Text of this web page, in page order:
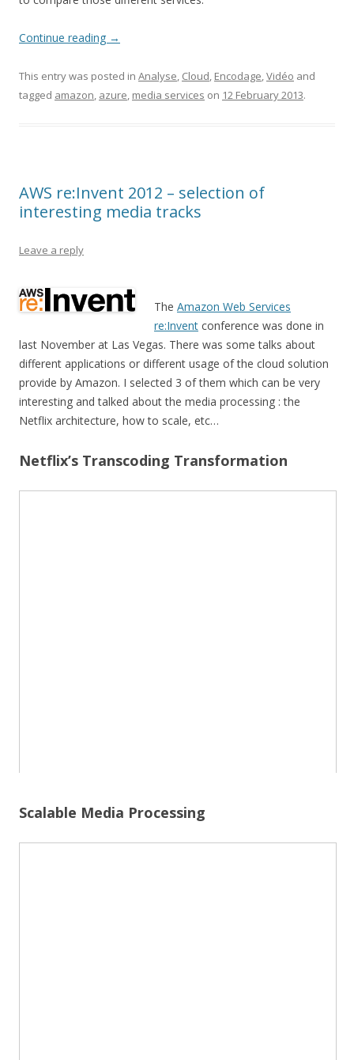
Continue reading →
This entry was posted in Analyse, Cloud, Encodage,Vidéo and
tagged amazon, azure, media services on 12 February 2013.
AWS re:Invent 2012 – selection of
interesting media tracks
Leave a reply
The Amazon Web Services
re:Invent conference was done in
last November at Las Vegas. There was some talks about
different applications or different usage of the cloud solution
provide by Amazon. I selected 3 of them which can be very
interesting and talked about the media processing : the
Netflix architecture, how to scale, etc…
Netflix’s Transcoding Transformation
Scalable Media Processing